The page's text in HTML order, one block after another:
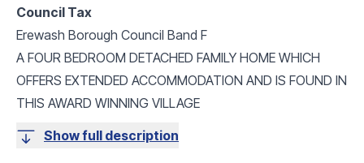
Council Tax
Erewash Borough Council Band F
A FOUR BEDROOM DETACHED FAMILY HOME WHICH
OFFERS EXTENDED ACCOMMODATION AND IS FOUND IN
THIS AWARD WINNING VILLAGE
Show full description